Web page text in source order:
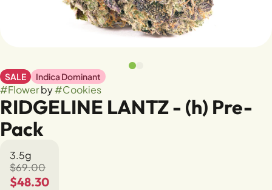
SALE Indica Dominant
#Flowerby#Cookies
RIDGELINE LANTZ - (h) Pre-
Pack
3.5g
$69.00
$48.30